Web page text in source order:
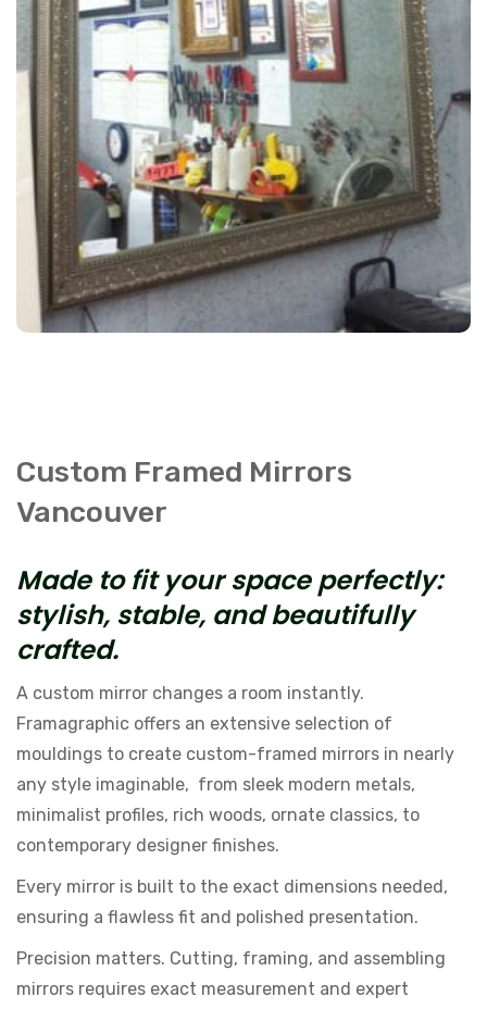
Custom Framed Mirrors
Vancouver
Made to fit your space perfectly:
stylish, stable, and beautifully
crafted.
A custom mirror changes a room instantly.
Framagraphic offers an extensive selection of
mouldings to create custom-framed mirrors in nearly
any style imaginable, from sleek modern metals,
minimalist profiles, rich woods, ornate classics, to
contemporary designer finishes.
Every mirror is built to the exact dimensions needed,
ensuring a flawless fit and polished presentation.
Precision matters. Cutting, framing, and assembling
mirrors requires exact measurement and expert